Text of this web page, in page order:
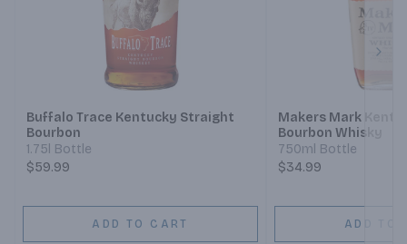
Buffalo Trace Kentucky Straight
Bourbon
1.75l Bottle
$59.99
ADD TO CART
Makers Mark
Bourbon Whisky
750ml Bottle
$34.99
ADD TO